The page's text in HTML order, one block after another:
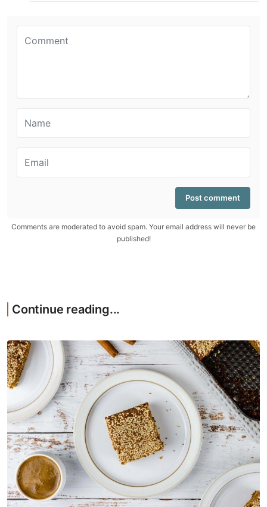
Comments are moderated to avoid spam. Your email address will never be
published!
Continue reading...